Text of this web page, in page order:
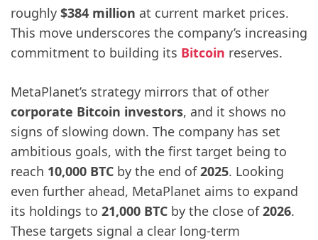
roughly $384 million at current market prices.
This move underscores the company’s increasing
commitment to building its Bitcoin reserves.
MetaPlanet’s strategy mirrors that of other
corporate Bitcoin investors, and it shows no
signs of slowing down. The company has set
ambitious goals, with the first target being to
reach 10,000 BTC by the end of2025. Looking
even further ahead, MetaPlanet aims to expand
its holdings to 21,000 BTC by the close of2026.
These targets signal a clear long-term